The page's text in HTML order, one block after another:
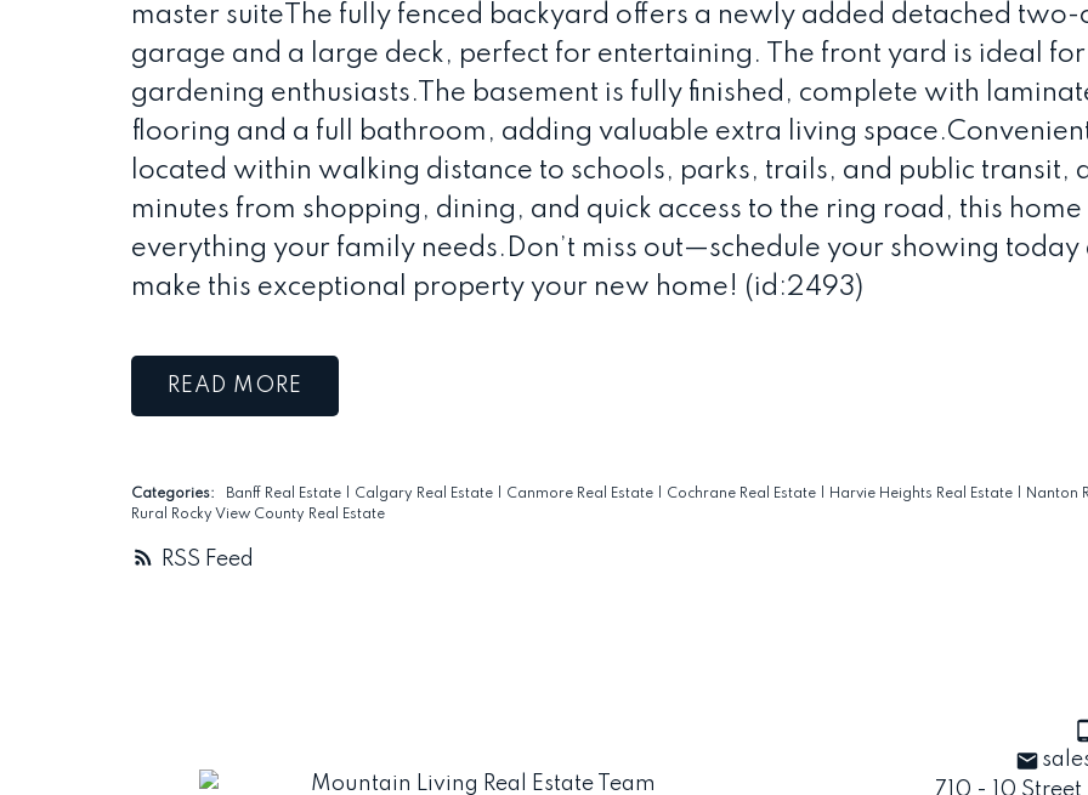
RSS
master suiteThe fully fenced backyard offers a newly added detached two-
garage and a large deck, perfect for entertaining. The front yard is ideal for
gardening enthusiasts.The basement is fully finished, complete with
flooring and a full bathroom, adding valuable extra living
located within walking distance to schools, parks, trails, and public transit,
minutes from shopping, dining, and quick access to the ring road, this home
everything your family needs.Don’t miss out—schedule your showing today
make this exceptional property your new home! (id:2493)
READ
Categories: Banff Real Estate Calgary Real Estate Canmore Real Estate Cochrane Real Estate Harvie Heights Real Estate Nanton
Rural Rocky View County Real Estate
710 - 10